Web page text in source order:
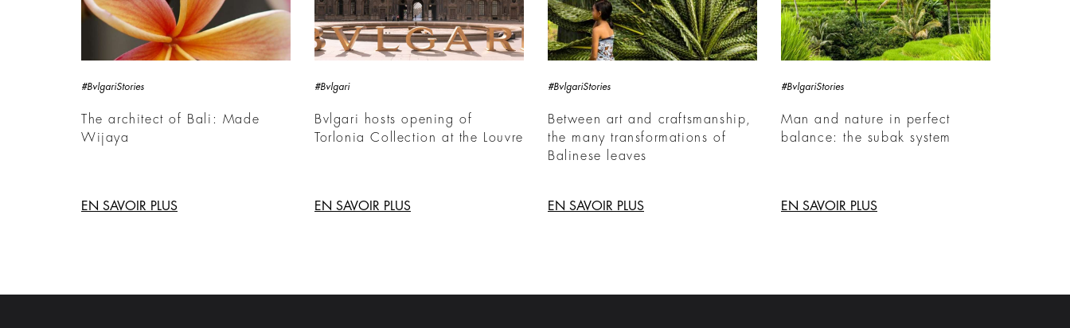
#BvlgariStories
The architect of Bali: Made
Wijaya
EN SAVOIR PLUS
#Bvlgari
Bvlgari hosts opening of
Torlonia Collection at the Louvre
EN SAVOIR PLUS
#BvlgariStories
Between art and craftsmanship,
the many transformations of
Balinese leaves
EN SAVOIR PLUS
#BvlgariStories
Man and nature in perfect
balance: the subak system
EN SAVOIR PLUS